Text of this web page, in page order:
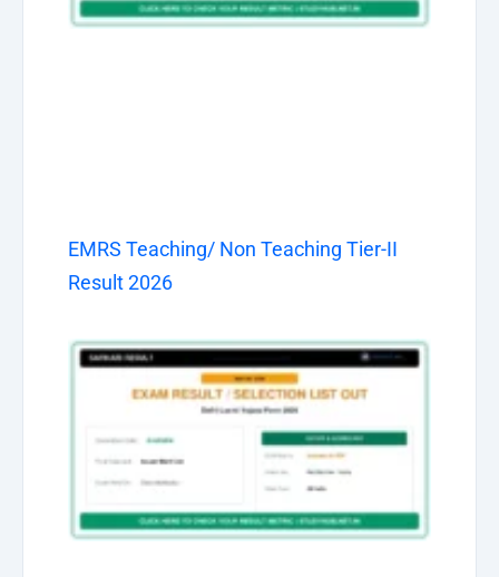
EMRS Teaching/ Non Teaching Tier-II
Result 2026